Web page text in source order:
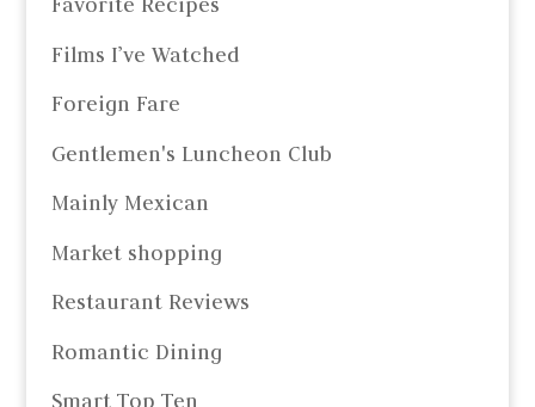
Films I’ve Watched
Foreign Fare
Gentlemen's Luncheon Club
Mainly Mexican
Market shopping
Restaurant Reviews
Romantic Dining
Smart Top Ten